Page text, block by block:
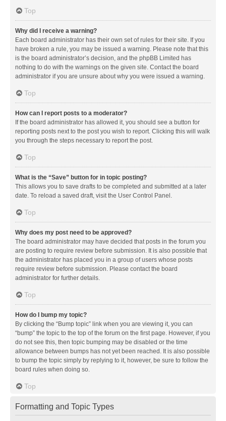
Top
Why did I receive a warning?
Each board administrator has their own set of rules for their site. If you
have broken a rule, you may be issued a warning. Please note that this
is the board administrator’s decision, and the phpBB Limited has
nothing to do with the warnings on the given site. Contact the board
administrator if you are unsure about why you were issued a warning.
Top
How can I report posts to a moderator?
If the board administrator has allowed it, you should see a button for
reporting posts next to the post you wish to report. Clicking this will walk
you through the steps necessary to report the post.
Top
What is the “Save” button for in topic posting?
This allows you to save drafts to be completed and submitted at a later
date. To reload a saved draft, visit the User Control Panel.
Top
Why does my post need to be approved?
The board administrator may have decided that posts in the forum you
are posting to require review before submission. It is also possible that
the administrator has placed you in a group of users whose posts
require review before submission. Please contact the board
administrator for further details.
Top
How do I bump my topic?
By clicking the “Bump topic” link when you are viewing it, you can
“bump” the topic to the top of the forum on the first page. However, if you
do not see this, then topic bumping may be disabled or the time
allowance between bumps has not yet been reached. It is also possible
to bump the topic simply by replying to it, however, be sure to follow the
board rules when doing so.
Top
Formatting and Topic Types